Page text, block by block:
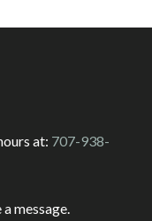
at: 707-938-
message.